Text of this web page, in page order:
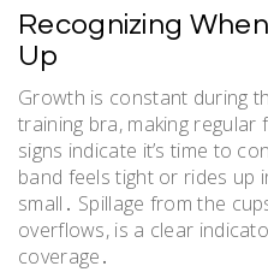
Recognizing
Up
Growth is constant during
training bra, making regular
signs indicate it’s time to
band feels tight or rides up
small․ Spillage from the
overflows, is a clear
coverage․